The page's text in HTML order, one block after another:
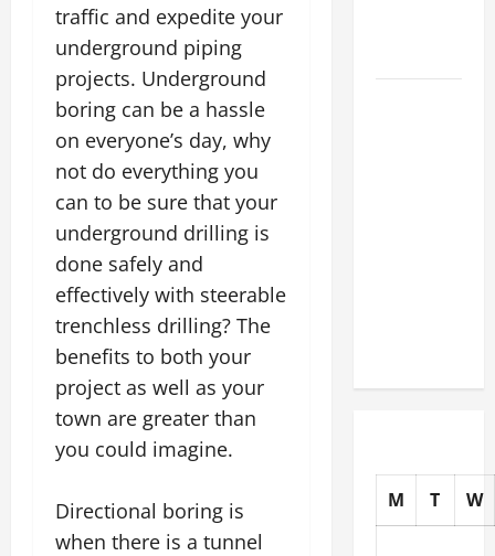
traffic and expedite your
underground piping
projects. Underground
boring can be a hassle
on everyone’s day, why
not do everything you
can to be sure that your
underground drilling is
done safely and
effectively with steerable
trenchless drilling? The
benefits to both your
project as well as your
town are greater than
you could imagine.
Directional boring is
when there is a tunnel
M T W